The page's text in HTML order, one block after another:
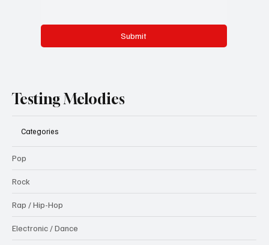
Submit
Testing Melodies
Categories
Pop
Rock
Rap / Hip-Hop
Electronic / Dance